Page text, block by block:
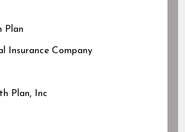
Plan
Insurance Company
Plan, Inc